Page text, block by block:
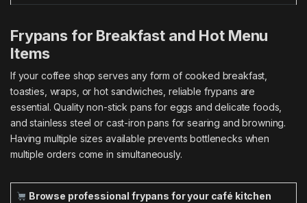
Frypans for Breakfast and Hot Menu
Items
If your coffee shop serves any form of cooked breakfast,
toasties, wraps, or hot sandwiches, reliable frypans are
essential. Quality non-stick pans for eggs and delicate foods,
and stainless steel or cast-iron pans for searing and browning.
Having multiple sizes available prevents bottlenecks when
multiple orders come in simultaneously.
Browse professional frypans for your café kitchen